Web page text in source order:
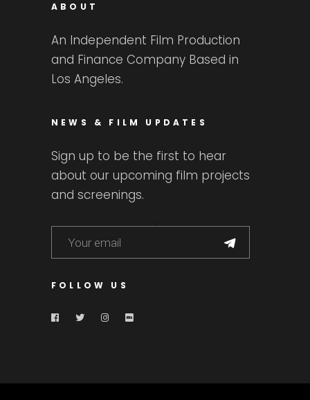
ABOUT
An Independent Film Production
and Finance Company Based in
Los Angeles.
NEWS & FILM UPDATES
Sign up to be the first to hear
about our upcoming film projects
and screenings.
FOLLOW US